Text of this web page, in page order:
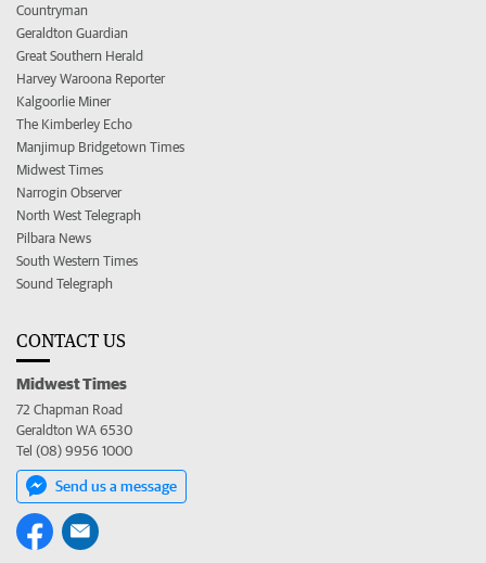
Countryman
Geraldton Guardian
Great Southern Herald
Harvey Waroona Reporter
Kalgoorlie Miner
The Kimberley Echo
Manjimup Bridgetown Times
Midwest Times
Narrogin Observer
North West Telegraph
Pilbara News
South Western Times
Sound Telegraph
CONTACT US
Midwest Times
72 Chapman Road
Geraldton WA 6530
Tel (08) 9956 1000
Send us a message